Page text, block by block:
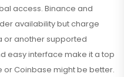
access. Binance and
availability but charge
or another supported
easy interface make it a top
or Coinbase might be better.